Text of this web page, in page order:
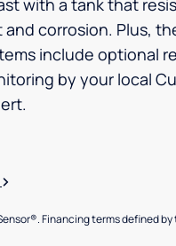
with a tank that
and corrosion. Plus,
include optional
by your local
Financing terms defined